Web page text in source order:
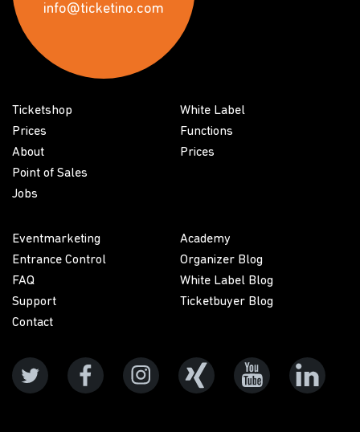
info@ticketino.com
Ticketshop
Prices
About
Point of Sales
Jobs
White Label
Functions
Prices
Eventmarketing
Entrance Control
FAQ
Support
Contact
Academy
Organizer Blog
White Label Blog
Ticketbuyer Blog